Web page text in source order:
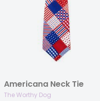
Americana Neck Tie
The Worthy Dog